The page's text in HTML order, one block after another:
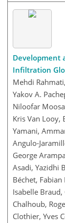
Development
Infiltration
Mehdi
Yakov A.
Niloofar
Kris Van Looy,
Yamani,
Angulo-
George
Asadi, Yazidhi
Béchet,
Isabelle
Chalhoub,
Clothier, Yves